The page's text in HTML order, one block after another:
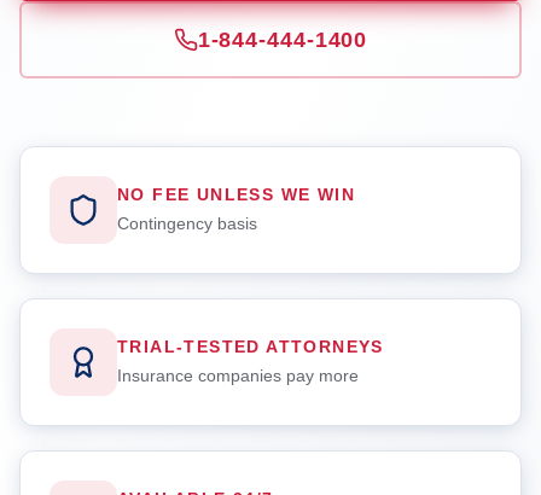
1-844-444-1400
NO FEE UNLESS WE WIN
Contingency basis
TRIAL-TESTED ATTORNEYS
Insurance companies pay more